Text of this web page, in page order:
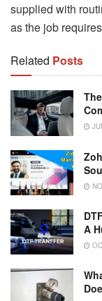
supplied with
as the job
Related Posts
A